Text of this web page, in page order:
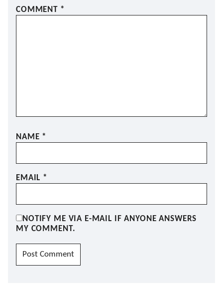
COMMENT *
NAME *
EMAIL *
NOTIFY ME VIA E-MAIL IF ANYONE ANSWERS
MY COMMENT.